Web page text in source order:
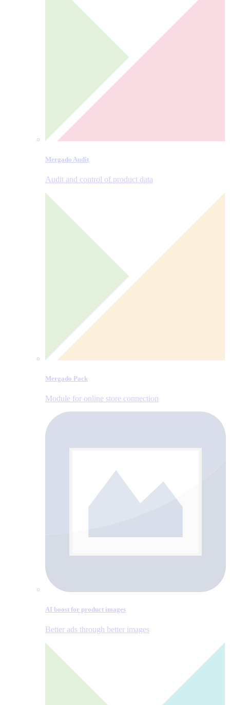
Mergado Audit
Audit and control of product data
Mergado Pack
Module for online store connection
AI boost for product images
Better ads through better images